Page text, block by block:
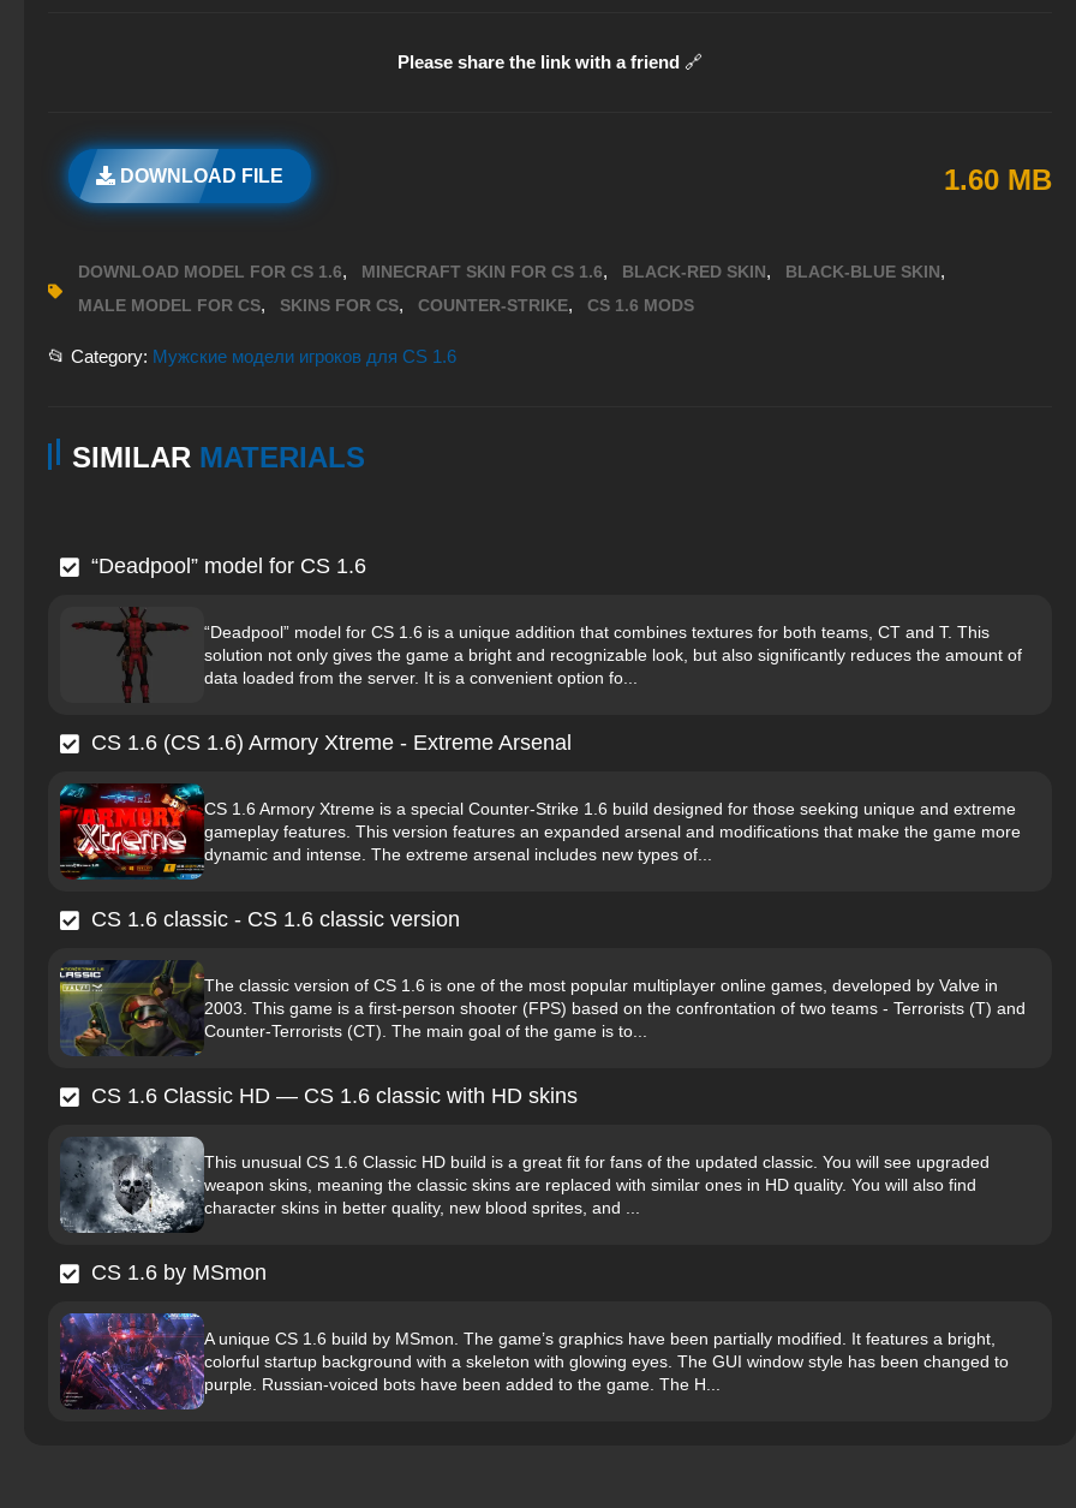
Please share the link with a friend 🔗
DOWNLOAD FILE 1.60 MB
DOWNLOAD MODEL FOR CS 1.6, MINECRAFT SKIN FOR CS 1.6, BLACK-RED SKIN, BLACK-BLUE SKIN,
MALE MODEL FOR CS, SKINS FOR CS, COUNTER-STRIKE, CS 1.6 MODS
📂 Category: Мужские модели игроков для CS 1.6
SIMILAR MATERIALS
“Deadpool” model for CS 1.6
“Deadpool” model for CS 1.6 is a unique addition that combines textures for both teams, CT and T. This
solution not only gives the game a bright and recognizable look, but also significantly reduces the amount of
data loaded from the server. It is a convenient option fo...
CS 1.6 (CS 1.6) Armory Xtreme - Extreme Arsenal
CS 1.6 Armory Xtreme is a special Counter-Strike 1.6 build designed for those seeking unique and extreme
gameplay features. This version features an expanded arsenal and modifications that make the game more
dynamic and intense. The extreme arsenal includes new types of...
CS 1.6 classic - CS 1.6 classic version
The classic version of CS 1.6 is one of the most popular multiplayer online games, developed by Valve in
2003. This game is a first-person shooter (FPS) based on the confrontation of two teams - Terrorists (T) and
Counter-Terrorists (CT). The main goal of the game is to...
CS 1.6 Classic HD — CS 1.6 classic with HD skins
This unusual CS 1.6 Classic HD build is a great fit for fans of the updated classic. You will see upgraded
weapon skins, meaning the classic skins are replaced with similar ones in HD quality. You will also find
character skins in better quality, new blood sprites, and ...
CS 1.6 by MSmon
A unique CS 1.6 build by MSmon. The game’s graphics have been partially modified. It features a bright,
colorful startup background with a skeleton with glowing eyes. The GUI window style has been changed to
purple. Russian-voiced bots have been added to the game. The H...